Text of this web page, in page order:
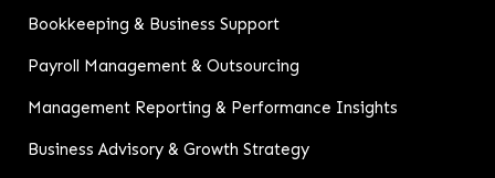
Bookkeeping & Business Support
Payroll Management & Outsourcing
Management Reporting & Performance Insights
Business Advisory & Growth Strategy